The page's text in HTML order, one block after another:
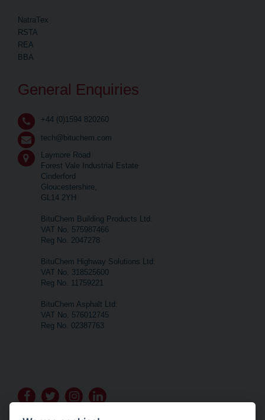
NatraTex
RSTA
REA
BBA
General Enquiries
+44 (0)1594 820260
tech@bituchem.com
Laymore Road
Forest Vale Industrial Estate
Cinderford
Gloucestershire,
GL14 2YH
BituChem Building Products Ltd:
VAT No. 575987466
Reg No. 2047278
BituChem Highway Solutions Ltd:
VAT No. 318525600
Reg No. 11759221
BituChem Asphalt Ltd:
VAT No. 576012745
Reg No. 02387763
Go
Go
Go
Go